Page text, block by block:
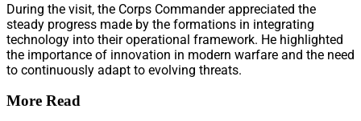
During the visit, the Corps Commander appreciated the
steady progress made by the formations in integrating
technology into their operational framework. He highlighted
the importance of innovation in modern warfare and the need
to continuously adapt to evolving threats.
More Read